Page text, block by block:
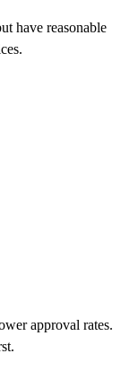
have reasonable
approval rates.